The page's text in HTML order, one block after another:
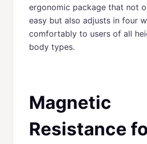
ergonomic package that not
easy but also adjusts in four
comfortably to users of all
body types.
Magnetic
Resistance